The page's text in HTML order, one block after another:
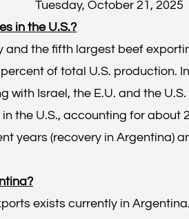
Tuesday, October 21, 2025
in the U.S.?
the fifth largest beef
of total U.S. production.
Israel, the E.U. and the U.S.
the U.S., accounting for about
years (recovery in Argentina)
exists currently in